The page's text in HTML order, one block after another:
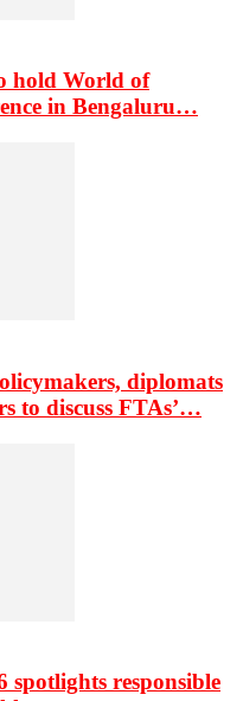
hold World of
in Bengaluru…
diplomats
to discuss FTAs’…
spotlights responsible